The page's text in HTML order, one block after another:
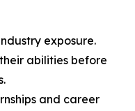
exposure.
abilities before
and career